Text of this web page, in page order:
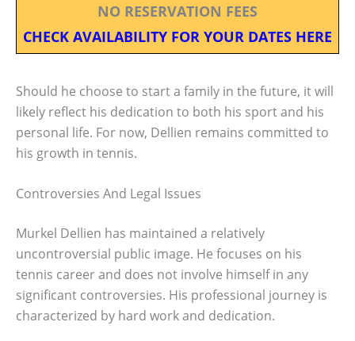
NO RESERVATION FEES
CHECK AVAILABILITY FOR YOUR DATES HERE
Should he choose to start a family in the future, it will
likely reflect his dedication to both his sport and his
personal life. For now, Dellien remains committed to
his growth in tennis.
Controversies And Legal Issues
Murkel Dellien has maintained a relatively
uncontroversial public image. He focuses on his
tennis career and does not involve himself in any
significant controversies. His professional journey is
characterized by hard work and dedication.